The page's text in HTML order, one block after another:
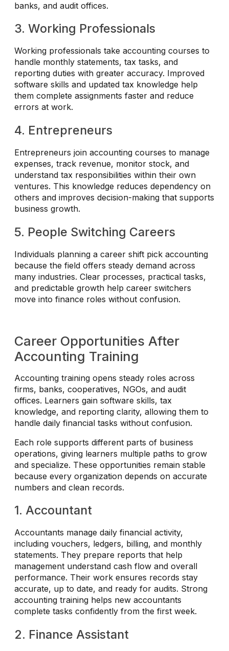
banks, and audit offices.
3. Working Professionals
Working professionals take accounting courses to
handle monthly statements, tax tasks, and
reporting duties with greater accuracy. Improved
software skills and updated tax knowledge help
them complete assignments faster and reduce
errors at work.
4. Entrepreneurs
Entrepreneurs join accounting courses to manage
expenses, track revenue, monitor stock, and
understand tax responsibilities within their own
ventures. This knowledge reduces dependency on
others and improves decision-making that supports
business growth.
5. People Switching Careers
Individuals planning a career shift pick accounting
because the field offers steady demand across
many industries. Clear processes, practical tasks,
and predictable growth help career switchers
move into finance roles without confusion.
Career Opportunities After
Accounting Training
Accounting training opens steady roles across
firms, banks, cooperatives, NGOs, and audit
offices. Learners gain software skills, tax
knowledge, and reporting clarity, allowing them to
handle daily financial tasks without confusion.
Each role supports different parts of business
operations, giving learners multiple paths to grow
and specialize. These opportunities remain stable
because every organization depends on accurate
numbers and clean records.
1. Accountant
Accountants manage daily financial activity,
including vouchers, ledgers, billing, and monthly
statements. They prepare reports that help
management understand cash flow and overall
performance. Their work ensures records stay
accurate, up to date, and ready for audits. Strong
accounting training helps new accountants
complete tasks confidently from the first week.
2. Finance Assistant